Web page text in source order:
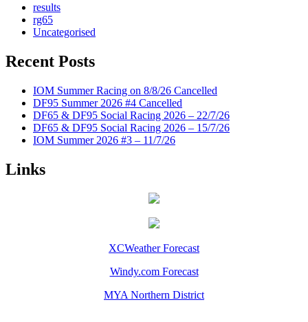
results
rg65
Uncategorised
Recent Posts
IOM Summer Racing on 8/8/26 Cancelled
DF95 Summer 2026 #4 Cancelled
DF65 & DF95 Social Racing 2026 – 22/7/26
DF65 & DF95 Social Racing 2026 – 15/7/26
IOM Summer 2026 #3 – 11/7/26
Links
XCWeather Forecast
Windy.com Forecast
MYA Northern District